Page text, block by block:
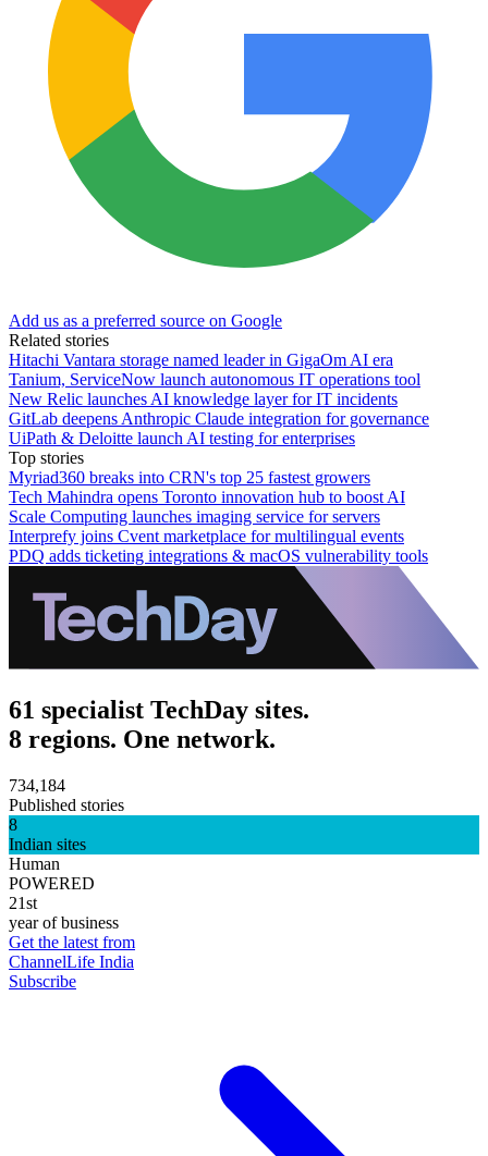
Add us as a preferred source on Google
Related stories
Hitachi Vantara storage named leader in GigaOm AI era
Tanium, ServiceNow launch autonomous IT operations tool
New Relic launches AI knowledge layer for IT incidents
GitLab deepens Anthropic Claude integration for governance
UiPath & Deloitte launch AI testing for enterprises
Top stories
Myriad360 breaks into CRN's top 25 fastest growers
Tech Mahindra opens Toronto innovation hub to boost AI
Scale Computing launches imaging service for servers
Interprefy joins Cvent marketplace for multilingual events
PDQ adds ticketing integrations & macOS vulnerability tools
61 specialist TechDay sites.
8 regions. One network.
734,184
Published stories
8
Indian sites
Human
POWERED
21st
year of business
Get the latest from
ChannelLife India
Subscribe